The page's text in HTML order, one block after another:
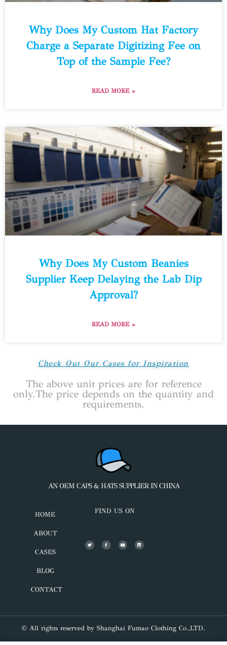
Why Does My Custom Hat Factory
Charge a Separate Digitizing Fee on
Top of the Sample Fee?
READ MORE »
Why Does My Custom Beanies
Supplier Keep Delaying the Lab Dip
Approval?
READ MORE »
Check Out Our Cases for Inspiration
The above unit prices are for reference
only.The price depends on the quantity and
requirements.
AN OEM CAPS & HATS SUPPLIER IN CHINA
HOME
ABOUT
CASES
BLOG
CONTACT
FIND US ON
© All rights reserved by Shanghai Fumao Clothing Co.,LTD.